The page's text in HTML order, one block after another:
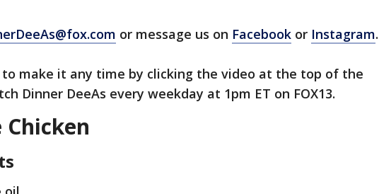
or message us on Facebook or Instagram.
to make it any time by clicking the video at the top of the
Dinner DeeAs every weekday at 1pm ET on FOX13.